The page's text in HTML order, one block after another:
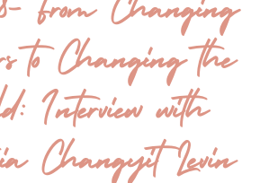
to Changing the
Interview with
Changyit Levin